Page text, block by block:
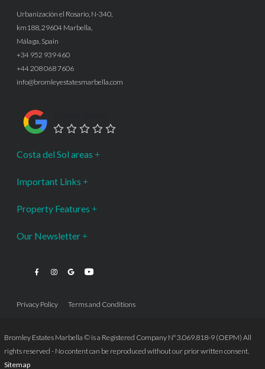
Urbanización el Rosario, N-340,
km188, 29604 Marbella,
Málaga, Spain
+34 952 939 460
+44 208 068 7606
info@bromleyestatesmarbella.com
Costa del Sol areas
Important Links
Property Features
Our Newsletter
Privacy Policy Terms and Conditions
Bromley Estates Marbella © is a Registered Company Nº 3.069.818-9 (OEPM) All
rights reserved - No content can be reproduced without our prior written consent.
Sitemap